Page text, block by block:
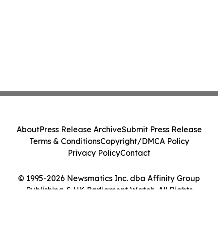
© 1995-2026 Newsmatics Inc. dba Affinity Group
Publishing & UK Parliament Watch. All Rights
AboutPress Release ArchiveSubmit Press Release
Terms & ConditionsCopyright/DMCA Policy
Privacy PolicyContact